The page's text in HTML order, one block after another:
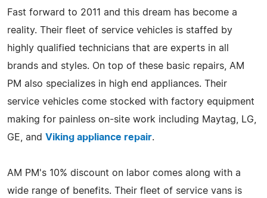
Fast forward to 2011 and this dream has become a
reality. Their fleet of service vehicles is staffed by
highly qualified technicians that are experts in all
brands and styles. On top of these basic repairs, AM
PM also specializes in high end appliances. Their
service vehicles come stocked with factory equipment
making for painless on-site work including Maytag, LG,
GE, and Viking appliance repair.
AM PM's 10% discount on labor comes along with a
wide range of benefits. Their fleet of service vans is